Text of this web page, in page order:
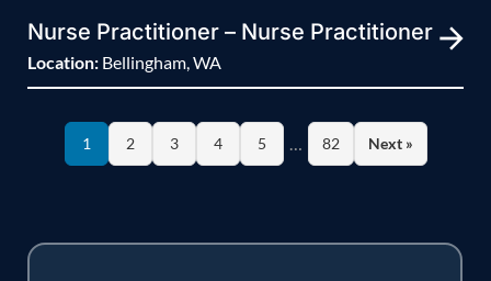
Nurse Practitioner – Nurse Practitioner
Location: Bellingham, WA
1 2 3 4 5 82 Next »